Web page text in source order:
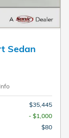
Sedan
Info
$35,445
- $1,000
$80